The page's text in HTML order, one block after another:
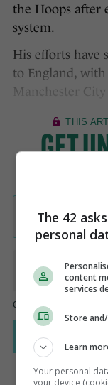
the Hoops after
system.
His efforts have
to England,
Manchester City
The 42
personal
content
services
Store
Learn
Your personal
your device